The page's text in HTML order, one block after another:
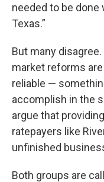
needed to be done
Texas.”
But many
market reforms
reliable —
accomplish in the
argue that
ratepayers like
unfinished
Both groups are